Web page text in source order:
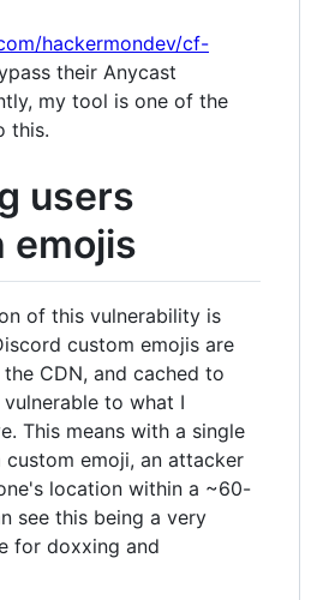
hackermondev/cf-
their Anycast
my tool is one of the
this.
users
emojis
of this vulnerability is
custom emojis are
CDN, and cached to
to what I
This means with a single
custom emoji, an attacker
location within a ~60-
see this being a very
for doxxing and